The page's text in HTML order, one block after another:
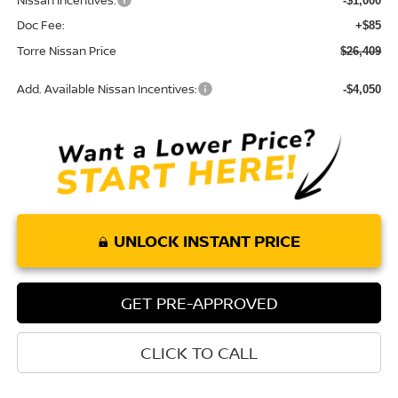
Doc Fee: +$85
Torre Nissan Price $26,409
Add. Available Nissan Incentives: -$4,050
UNLOCK INSTANT PRICE
GET PRE-APPROVED
CLICK TO CALL